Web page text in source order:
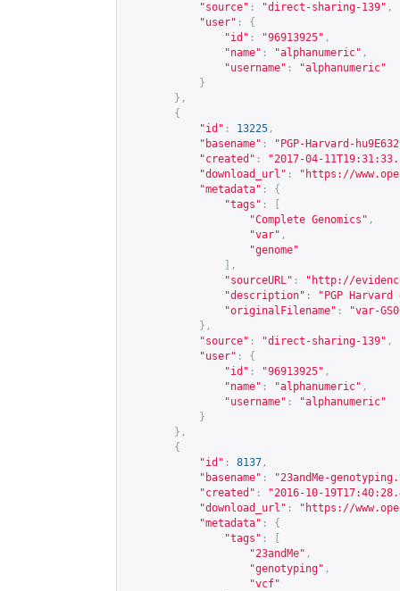
"source" : "direct-sharing-139" ,
"user" :
{
"id" : "96913925" ,
"name" : "alphanumeric" ,
"username" :
"alphanumeric"
}
},
{
"id" : 13225 ,
"basename" :
"PGP-Harvard-
"created" :
"2017-04-
"download_url" : " https://
"metadata" :
{
"tags" :
"Complete Genomics" ,
"var" ,
"genome"
],
"sourceURL" : " http://
"description" :
"PGP
"originalFilename" :
"var-
},
"source" : "direct-sharing-139" ,
"user" :
{
"id" : "96913925" ,
"name" : "alphanumeric" ,
"username" :
"alphanumeric"
}
},
{
"id" : 8137 ,
"basename" :
"23andMe-
"created" :
"2016-10-
"download_url" : " https://
"metadata" :
{
"tags" :
"23andMe" ,
"genotyping" ,
"vcf"